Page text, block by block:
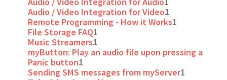
Audio / Video Integration for Video1
Remote Programming - How it Works1
File Storage FAQ1
Music Streamers1
myButton: Play an audio file upon pressing a
Panic button1
Sending SMS messages from myServer1